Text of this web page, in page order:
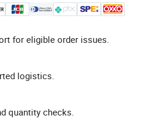
for eligible order issues.
logistics.
quantity checks.